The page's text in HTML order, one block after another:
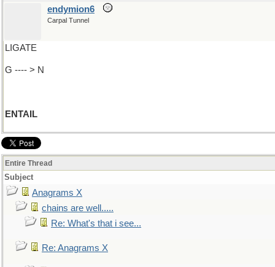
endymion6
Carpal Tunnel
LIGATE
G ---- > N
ENTAIL
Entire Thread
Subject
Anagrams X
chains are well.....
Re: What's that i see...
Re: Anagrams X